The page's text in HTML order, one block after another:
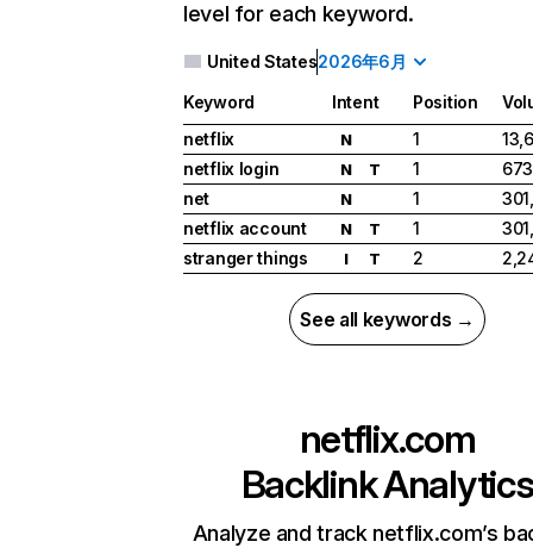
level for each keyword.
United States2026年6月
Keyword Intent Position
netflix
N 1
netflix login
N T 1
net
N 1
netflix account
N T 1
stranger things
I T 2
See all keywords →
netflix.com
Backlink Analytics
Analyze and track netflix.com’s